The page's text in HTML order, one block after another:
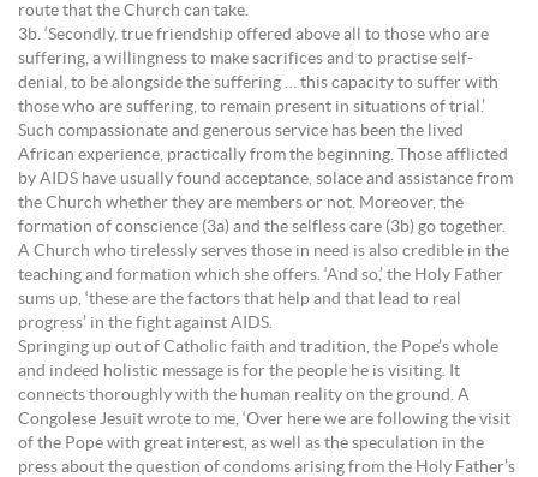
route that the Church can take.
3b. ‘Secondly, true friendship offered above all to those who are
suffering, a willingness to make sacrifices and to practise self-
denial, to be alongside the suffering … this capacity to suffer with
those who are suffering, to remain present in situations of trial.’
Such compassionate and generous service has been the lived
African experience, practically from the beginning. Those afflicted
by AIDS have usually found acceptance, solace and assistance from
the Church whether they are members or not. Moreover, the
formation of conscience (3a) and the selfless care (3b) go together.
A Church who tirelessly serves those in need is also credible in the
teaching and formation which she offers. ‘And so,’ the Holy Father
sums up, ‘these are the factors that help and that lead to real
progress’ in the fight against AIDS.
Springing up out of Catholic faith and tradition, the Pope’s whole
and indeed holistic message is for the people he is visiting. It
connects thoroughly with the human reality on the ground. A
Congolese Jesuit wrote to me, ‘Over here we are following the visit
of the Pope with great interest, as well as the speculation in the
press about the question of condoms arising from the Holy Father’s